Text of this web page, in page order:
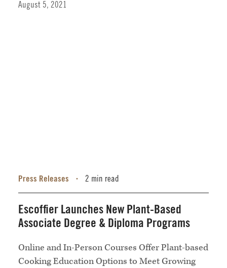
August 5, 2021
Press Releases • 2 min read
Escoffier Launches New Plant-Based
Associate Degree & Diploma Programs
Online and In-Person Courses Offer Plant-based
Cooking Education Options to Meet Growing